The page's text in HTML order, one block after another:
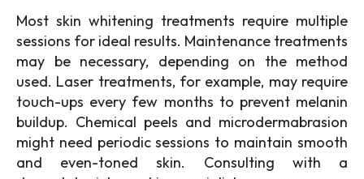
Most skin whitening treatments require multiple
sessions for ideal results. Maintenance treatments
may be necessary, depending on the method
used. Laser treatments, for example, may require
touch-ups every few months to prevent melanin
buildup. Chemical peels and microdermabrasion
might need periodic sessions to maintain smooth
and even-toned skin. Consulting with a